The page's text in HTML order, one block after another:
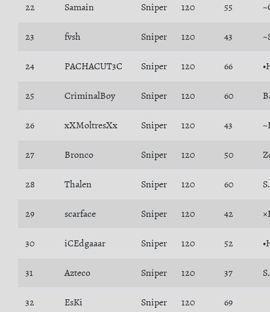
22 Samain Sniper 120 55
23 fvsh Sniper 120 43
24 PACHACUT3C Sniper 120 66
25 CriminalBoy Sniper 120 60
26 xXMoltresXx Sniper 120 43
27 Bronco Sniper 120 50
28 Thalen Sniper 120 60
29 scarface Sniper 120 42
30 iCEdgaaar Sniper 120 52
31 Azteco Sniper 120 37
32 EsKi Sniper 120 69